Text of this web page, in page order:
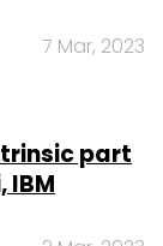
7 Mar, 2023
part
IBM